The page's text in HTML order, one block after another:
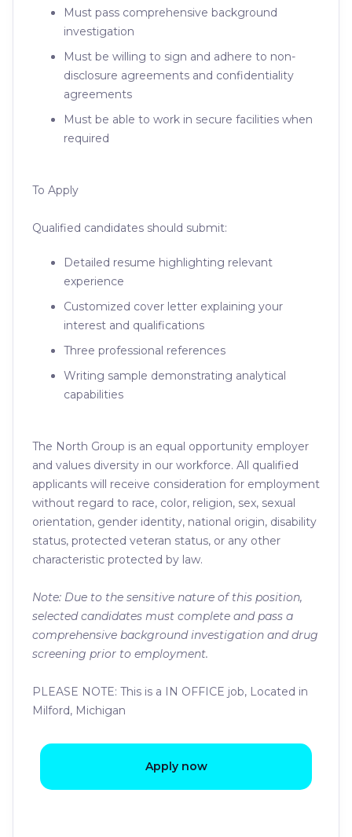
Must pass comprehensive background
investigation
Must be willing to sign and adhere to non-
disclosure agreements and confidentiality
agreements
Must be able to work in secure facilities when
required
To Apply
Qualified candidates should submit:
Detailed resume highlighting relevant
experience
Customized cover letter explaining your
interest and qualifications
Three professional references
Writing sample demonstrating analytical
capabilities
The North Group is an equal opportunity employer
and values diversity in our workforce. All qualified
applicants will receive consideration for employment
without regard to race, color, religion, sex, sexual
orientation, gender identity, national origin, disability
status, protected veteran status, or any other
characteristic protected by law.
Note: Due to the sensitive nature of this position,
selected candidates must complete and pass a
comprehensive background investigation and drug
screening prior to employment.
PLEASE NOTE: This is a IN OFFICE job, Located in
Milford, Michigan
Apply now